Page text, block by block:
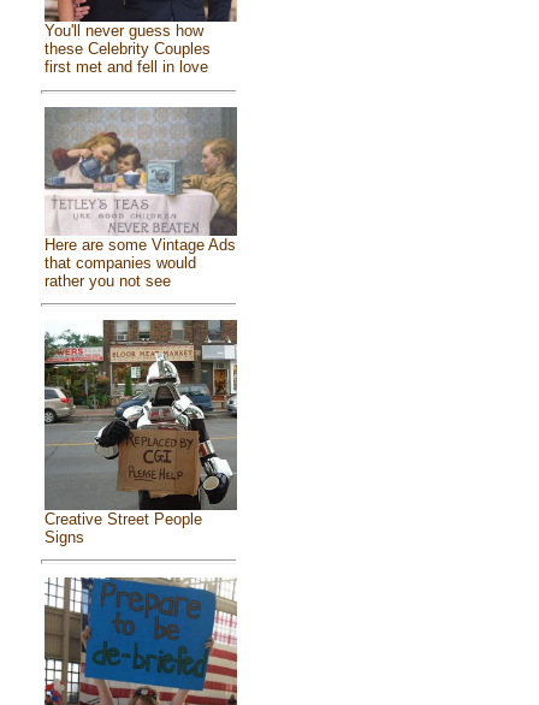
You'll never guess how
these Celebrity Couples
first met and fell in love
Here are some Vintage Ads
that companies would
rather you not see
Creative Street People
Signs